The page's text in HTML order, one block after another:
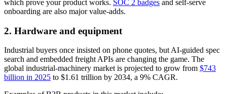
which prove your product works. SOC 2 badges and self-serve
onboarding are also major value-adds.
2. Hardware and equipment
Industrial buyers once insisted on phone quotes, but AI-guided spec
search and embedded freight APIs are changing the game. The
global industrial-machinery market is projected to grow from $743
billion in 2025 to $1.61 trillion by 2034, a 9% CAGR.